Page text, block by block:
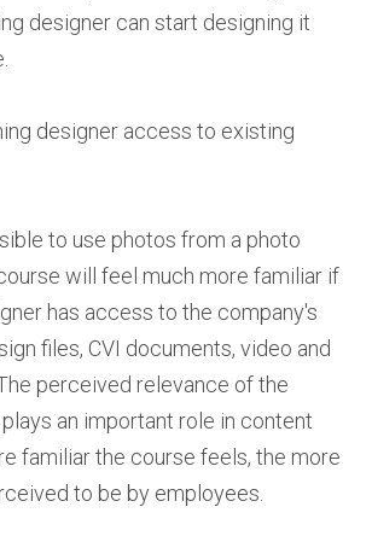
designer can start designing it
designer access to existing
to use photos from a photo
will feel much more familiar if
has access to the company's
files, CVI documents, video and
perceived relevance of the
an important role in content
familiar the course feels, the more
to be by employees.